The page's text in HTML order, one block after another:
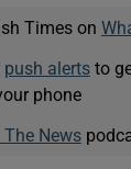
Times on
push alertsto
phone
The News